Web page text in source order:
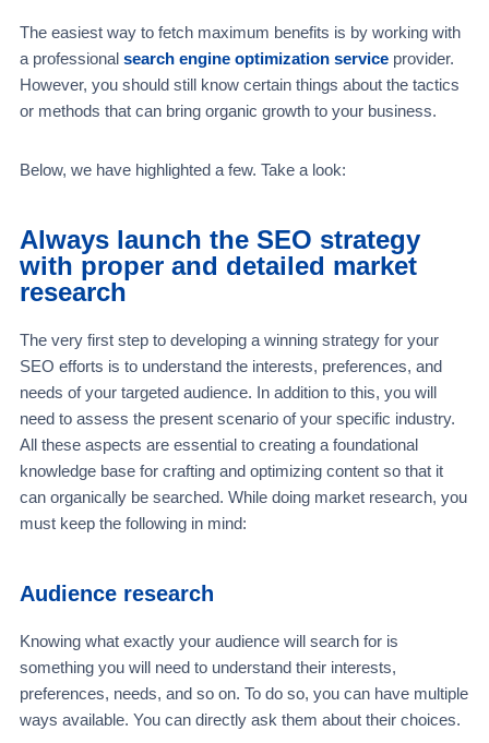
The easiest way to fetch maximum benefits is by working with
a professional search engine optimization serviceprovider.
However, you should still know certain things about the tactics
or methods that can bring organic growth to your business.
Below, we have highlighted a few. Take a look:
Always launch the SEO strategy
with proper and detailed market
research
The very first step to developing a winning strategy for your
SEO efforts is to understand the interests, preferences, and
needs of your targeted audience. In addition to this, you will
need to assess the present scenario of your specific industry.
All these aspects are essential to creating a foundational
knowledge base for crafting and optimizing content so that it
can organically be searched. While doing market research, you
must keep the following in mind:
Audience research
Knowing what exactly your audience will search for is
something you will need to understand their interests,
preferences, needs, and so on. To do so, you can have multiple
ways available. You can directly ask them about their choices.